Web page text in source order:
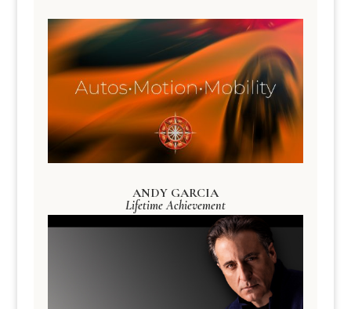
ANDY GARCIA
Lifetime Achievement